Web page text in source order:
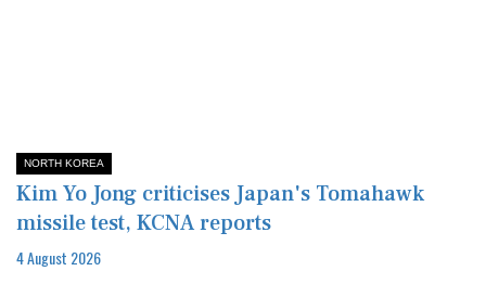
NORTH KOREA
Kim Yo Jong criticises Japan's Tomahawk
missile test, KCNA reports
4 August 2026